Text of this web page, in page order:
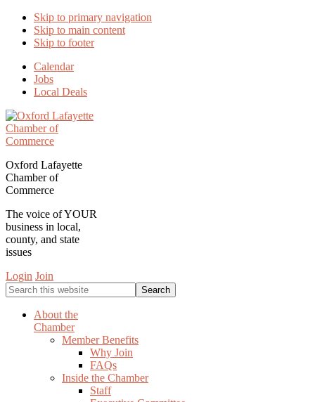
Skip to primary navigation
Skip to main content
Skip to footer
Calendar
Jobs
Local Deals
Oxford Lafayette
Chamber of
Commerce
The voice of YOUR
business in local,
county, and state
issues
Login Join
Search
this
websiteAbout the
Chamber
Member Benefits
Why Join
FAQs
Inside the Chamber
Staff